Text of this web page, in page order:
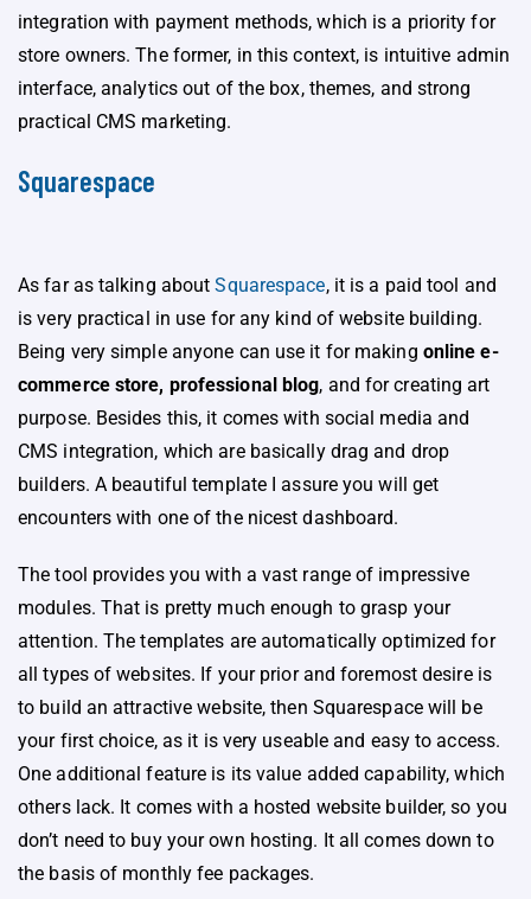
integration with payment methods, which is a priority for
store owners. The former, in this context, is intuitive admin
interface, analytics out of the box, themes, and strong
practical CMS marketing.
Squarespace
As far as talking aboutSquarespace, it is a paid tool and
is very practical in use for any kind of website building.
Being very simple anyone can use it for making online e-
commerce store, professional blog, and for creating art
purpose. Besides this, it comes with social media and
CMS integration, which are basically drag and drop
builders. A beautiful template I assure you will get
encounters with one of the nicest dashboard.
The tool provides you with a vast range of impressive
modules. That is pretty much enough to grasp your
attention. The templates are automatically optimized for
all types of websites. If your prior and foremost desire is
to build an attractive website, then Squarespace will be
your first choice, as it is very useable and easy to access.
One additional feature is its value added capability, which
others lack. It comes with a hosted website builder, so you
don’t need to buy your own hosting. It all comes down to
the basis of monthly fee packages.